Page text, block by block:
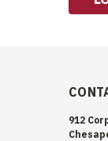
912